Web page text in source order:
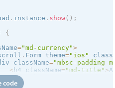
. instance . show( ) ;
{
="md-currency">
. Form theme=" ios "
className="mbsc-padding
<h4 className= "md-title">
<div className
code